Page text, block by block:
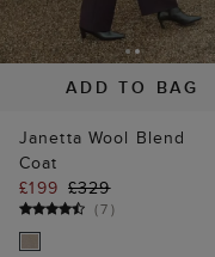
ADD TO BAG
Janetta Wool Blend
Coat
£199 £329
(7)